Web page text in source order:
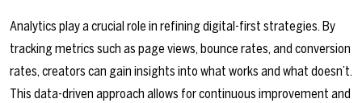
Analytics play a crucial role in refining digital-first strategies. By
tracking metrics such as page views, bounce rates, and conversion
rates, creators can gain insights into what works and what doesn’t.
This data-driven approach allows for continuous improvement and